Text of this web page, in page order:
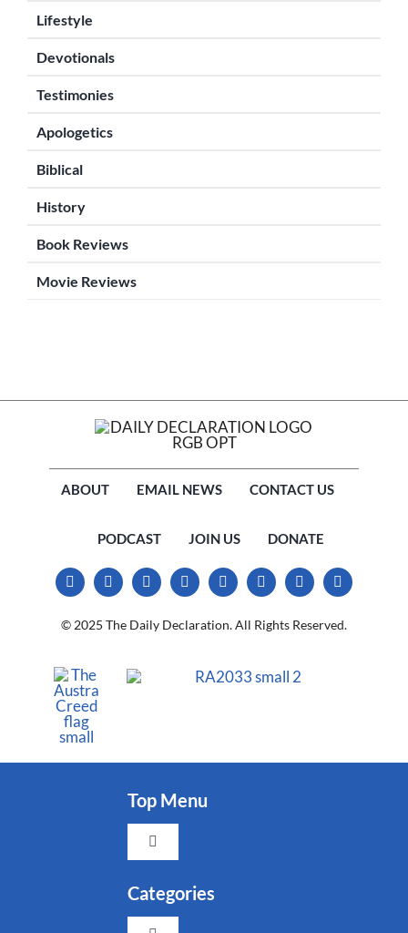
Lifestyle
Devotionals
Testimonies
Apologetics
Biblical
History
Book Reviews
Movie Reviews
ABOUT EMAIL NEWS CONTACT US
PODCAST JOIN US DONATE
© 2025 The Daily Declaration. All Rights Reserved.
Top Menu
Toggle
Categories